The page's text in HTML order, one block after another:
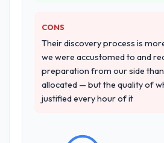
knowledge, Blockchain
and demonstrated delivery
the deciding factor.
How clearly did the
your requirements and
reduced the context-
CONS
Their discovery process is
we were accustomed to and
preparation from our side
allocated — but the quality of
justified every hour of it